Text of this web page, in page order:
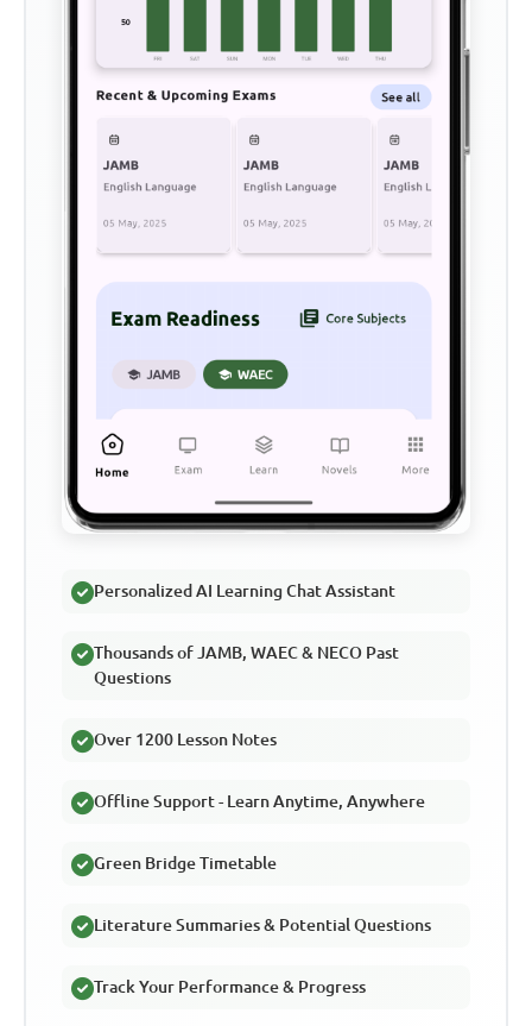
Personalized AI Learning Chat Assistant
Thousands of JAMB, WAEC & NECO Past
Questions
Over 1200 Lesson Notes
Offline Support - Learn Anytime, Anywhere
Green Bridge Timetable
Literature Summaries & Potential Questions
Track Your Performance & Progress